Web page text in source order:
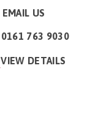
EMAIL US
0161 763 9030
VIEW DETAILS